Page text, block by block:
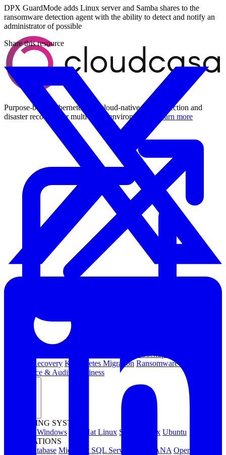
Purpose-built Kubernetes and cloud-native data protection and
disaster recovery for multi-cloud environments.
Learn more
KubeVirt Backup and Restore
Disaster Recovery Kubernetes Migration Ransomware Protection
Compliance & Audit Readiness
OPERATING SYSTEMS
Microsoft Windows
Red Hat Linux SUSE Linux Ubuntu
APPLICATIONS
Oracle Database Microsoft SQL Server SAP HANA OpenText
DPX GuardMode adds Linux server and Samba shares to the
ransomware detection agent with the ability to detect and notify an
administrator of possible
Share this resource